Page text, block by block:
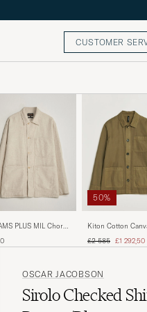
CUSTOMER
PLUS MIL Chore
50%
Kiton Cotton
Regular price
£2 585 Reduced
£1 292,50
OSCAR JACOBSON
Sirolo Checked